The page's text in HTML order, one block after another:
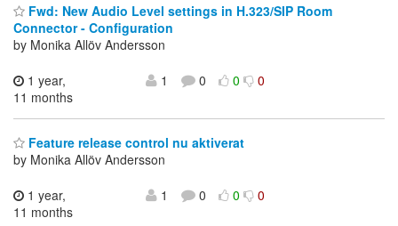
Fwd: New Audio Level settings in H.323/SIP Room
Connector - Configuration
by Monika Allöv Andersson
1 year,
11 months
1 0 0 0
Feature release control nu aktiverat
by Monika Allöv Andersson
1 year,
11 months
1 0 0 0